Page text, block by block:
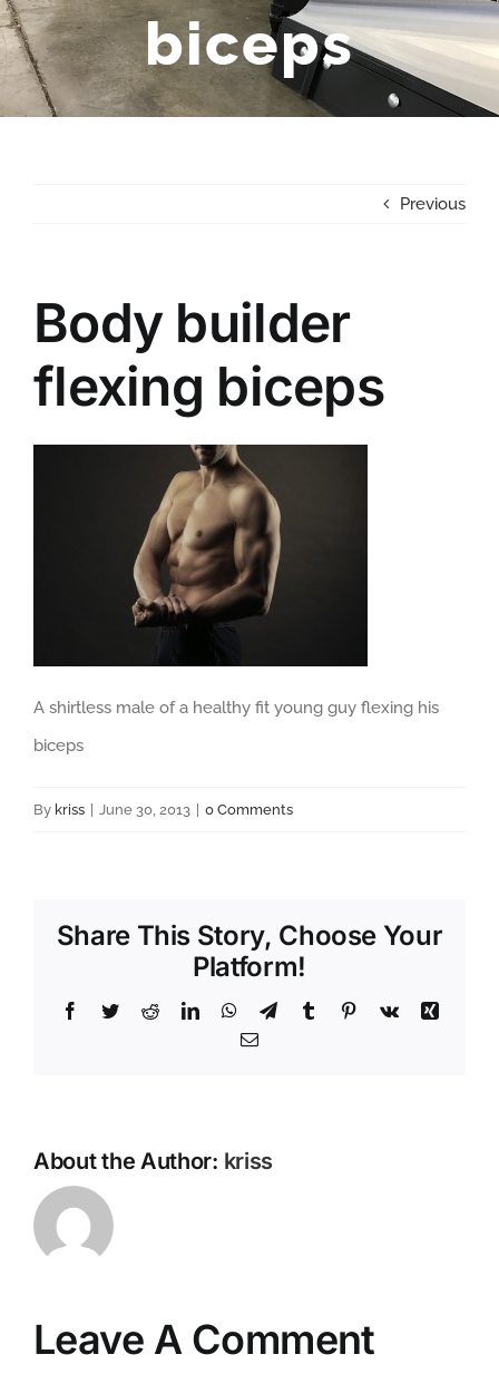
biceps
Previous
Body builder
flexing biceps
A shirtless male of a healthy fit young guy flexing his
biceps
By kriss June 30, 2013 0 Comments
Share This Story, Choose Your
Platform!
Facebook
TwitterRedditLinkedInWhatsApp
TelegramTumblrPinterest
Vk
Xing
Email
About the Author: kriss
Leave A Comment